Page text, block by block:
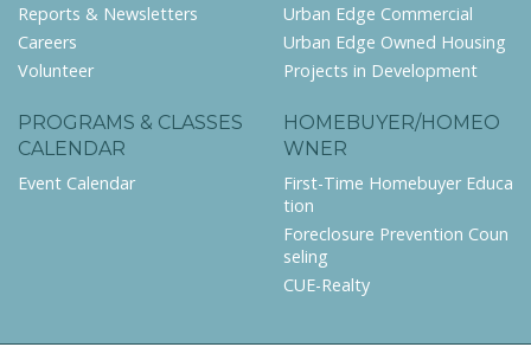
Reports & Newsletters
Careers
Volunteer
Urban Edge Commercial
Urban Edge Owned Housing
Projects in Development
PROGRAMS & CLASSES
CALENDAR
Event Calendar
HOMEBUYER/HOMEO
WNER
First-Time Homebuyer Educa
tion
Foreclosure Prevention Coun
seling
CUE-Realty